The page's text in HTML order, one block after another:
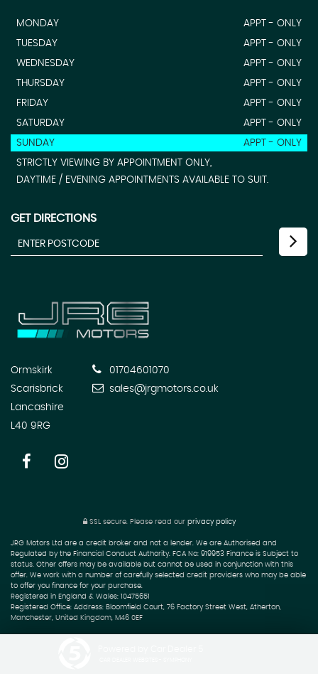
MONDAY
APPT - ONLY
TUESDAY
APPT - ONLY
WEDNESDAY
APPT - ONLY
THURSDAY
APPT - ONLY
FRIDAY
APPT - ONLY
SATURDAY
APPT - ONLY
SUNDAY
APPT - ONLY
STRICTLY VIEWING BY APPOINTMENT ONLY,
DAYTIME / EVENING APPOINTMENTS AVAILABLE TO SUIT.
GET DIRECTIONS
Ormskirk
Scarisbrick
Lancashire
L40 9RG
01704601070
sales@jrgmotors.co.uk
SSL secure. Please read our privacy policy
JRG Motors Ltd are a credit broker and not a lender. We are Authorised and
Regulated by the Financial Conduct Authority. FCA No: 919953 Finance is Subject to
status. Other offers may be available but cannot be used in conjunction with this
offer. We work with a number of carefully selected credit providers who may be able
to offer you finance for your purchase.
Registered in England & Wales: 10475651
Registered Office: Address: Bloomfield Court, 76 Factory Street West, Atherton,
Manchester, United Kingdom, M46 0EF